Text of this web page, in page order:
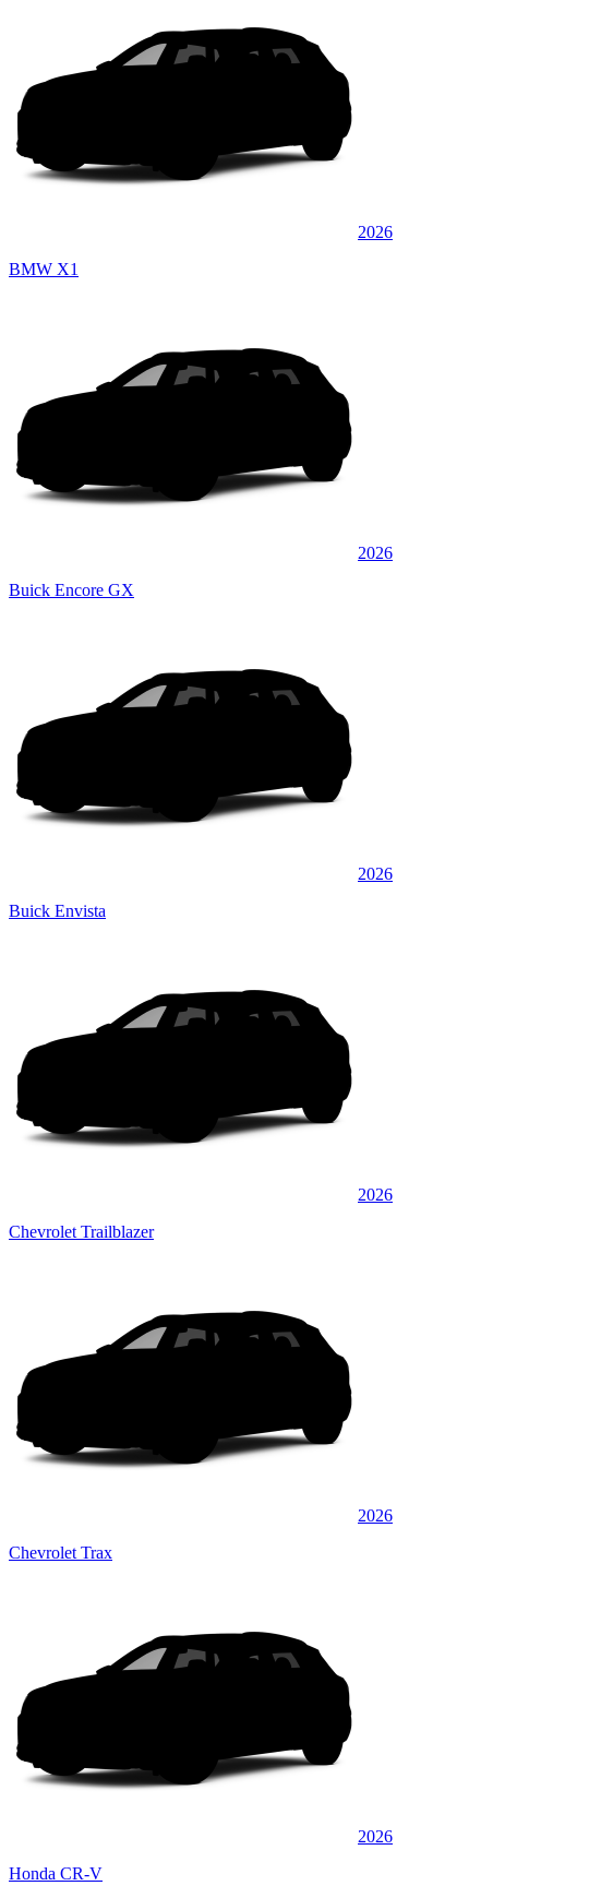
2026
BMW X1
2026
Buick Encore GX
2026
Buick Envista
2026
Chevrolet Trailblazer
2026
Chevrolet Trax
2026
Honda CR-V